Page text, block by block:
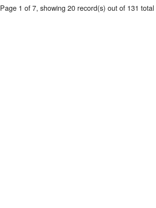
Page 1 of 7, showing 20 record(s) out of 131 total